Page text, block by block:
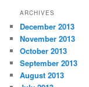
ARCHIVES
December 2013
November 2013
October 2013
September 2013
August 2013